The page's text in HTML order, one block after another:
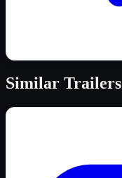
Similar Trailers